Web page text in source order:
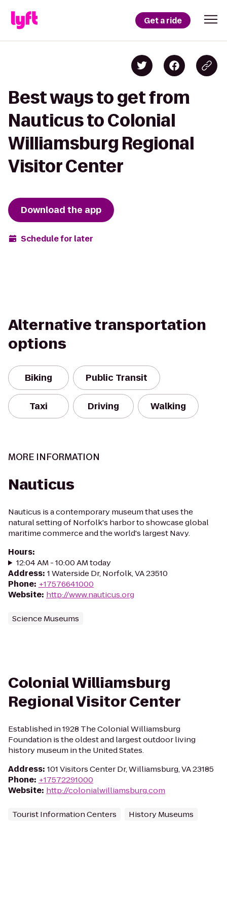
Get a ride
Best ways to get from
Nauticus to Colonial
Williamsburg Regional
Visitor Center
Download the app
Schedule for later
Alternative transportation
options
Biking Public Transit
Taxi Driving Walking
MORE INFORMATION
Nauticus
Nauticus is a contemporary museum that uses the
natural setting of Norfolk's harbor to showcase global
maritime commerce and the world's largest Navy.
Hours:
12:04 AM - 10:00 AM today
Address: 1 Waterside Dr, Norfolk, VA 23510
Phone: +17576641000
Website: http://www.nauticus.org
Science Museums
Colonial Williamsburg
Regional Visitor Center
Established in 1928 The Colonial Williamsburg
Foundation is the oldest and largest outdoor living
history museum in the United States.
Address: 101 Visitors Center Dr, Williamsburg, VA 23185
Phone: +17572291000
Website: http://colonialwilliamsburg.com
Tourist Information Centers History Museums